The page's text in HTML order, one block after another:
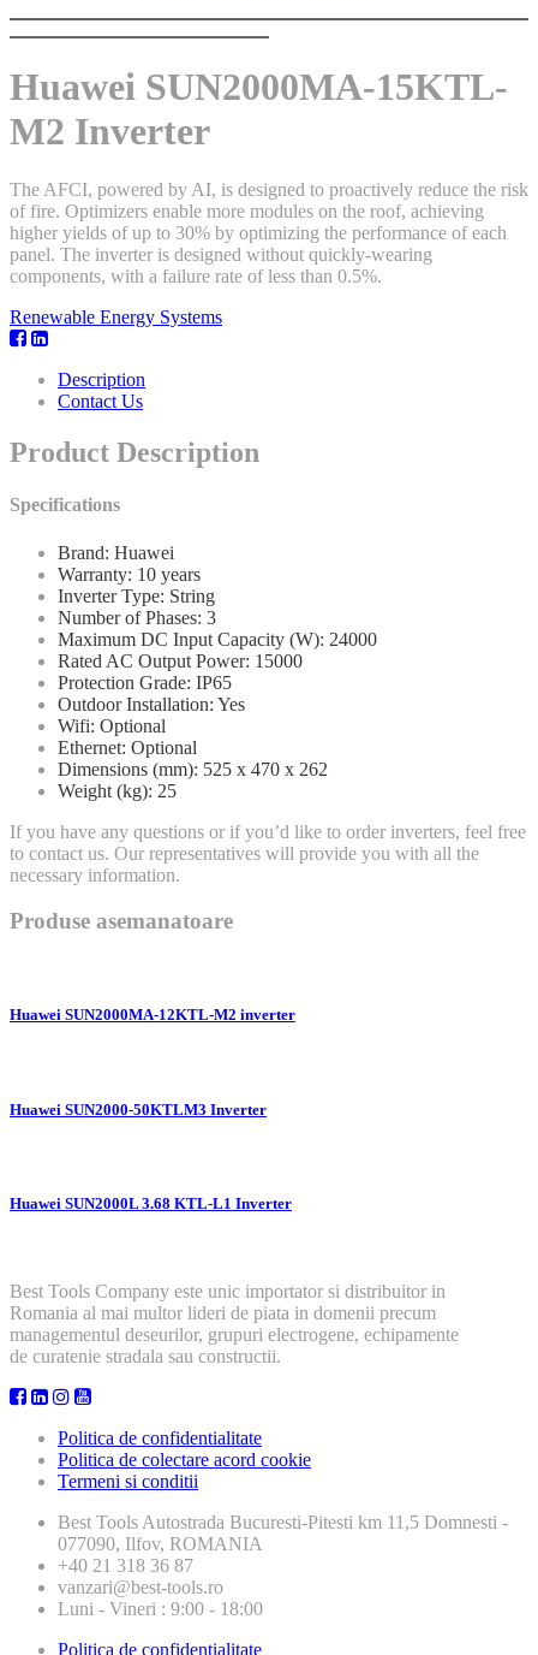
Huawei SUN2000MA-15KTL-
M2 Inverter
The AFCI, powered by AI, is designed to proactively reduce the risk
of fire. Optimizers enable more modules on the roof, achieving
higher yields of up to 30% by optimizing the performance of each
panel. The inverter is designed without quickly-wearing
components, with a failure rate of less than 0.5%.
Renewable Energy Systems
Description
Contact Us
Product Description
Specifications
Brand: Huawei
Warranty: 10 years
Inverter Type: String
Number of Phases: 3
Maximum DC Input Capacity (W): 24000
Rated AC Output Power: 15000
Protection Grade: IP65
Outdoor Installation: Yes
Wifi: Optional
Ethernet: Optional
Dimensions (mm): 525 x 470 x 262
Weight (kg): 25
If you have any questions or if you’d like to order inverters, feel free
to contact us. Our representatives will provide you with all the
necessary information.
Produse asemanatoare
Huawei SUN2000MA-12KTL-M2 inverter
Huawei SUN2000-50KTLM3 Inverter
Huawei SUN2000L 3.68 KTL-L1 Inverter
Best Tools Company este unic importator si distribuitor in
Romania al mai multor lideri de piata in domenii precum
managementul deseurilor, grupuri electrogene, echipamente
de curatenie stradala sau constructii.
Politica de confidentialitate
Politica de colectare acord cookie
Termeni si conditii
Best Tools Autostrada Bucuresti-Pitesti km 11,5 Domnesti -
077090, Ilfov, ROMANIA
+40 21 318 36 87
vanzari@best-tools.ro
Luni - Vineri : 9:00 - 18:00
Politica de confidentialitate